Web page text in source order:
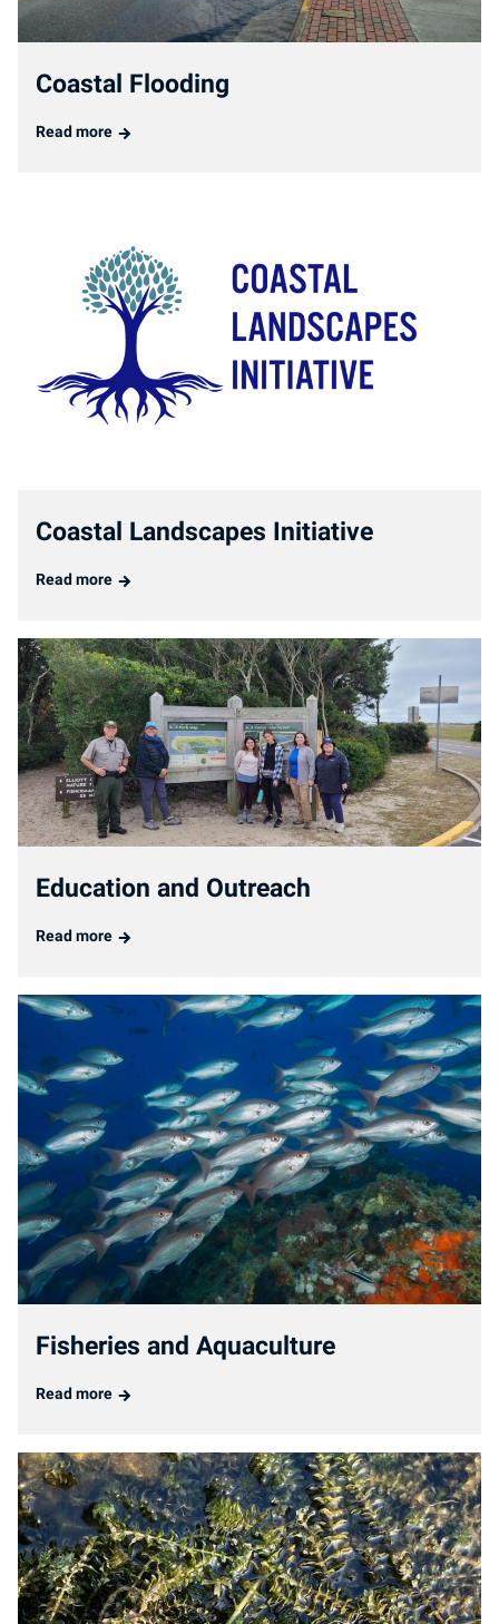
Coastal Flooding
Read more
Coastal Landscapes Initiative
Read more
Education and Outreach
Read more
Fisheries and Aquaculture
Read more